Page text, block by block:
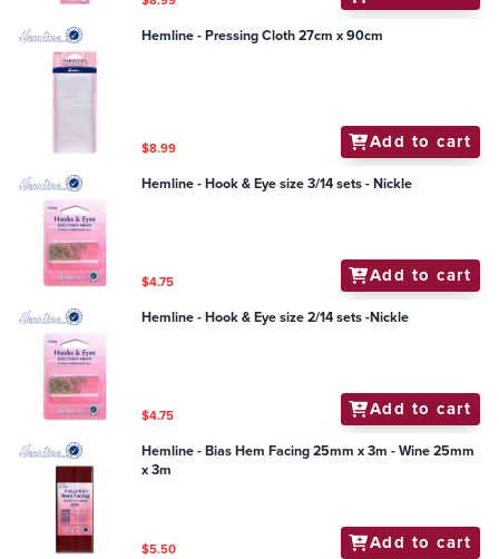
Hemline - Pressing Cloth 27cm x 90cm
$8.99 Add to cart
Hemline - Hook & Eye size 3/14 sets - Nickle
$4.75 Add to cart
Hemline - Hook & Eye size 2/14 sets -Nickle
$4.75 Add to cart
Hemline - Bias Hem Facing 25mm x 3m - Wine 25mm
x 3m
$5.50 Add to cart